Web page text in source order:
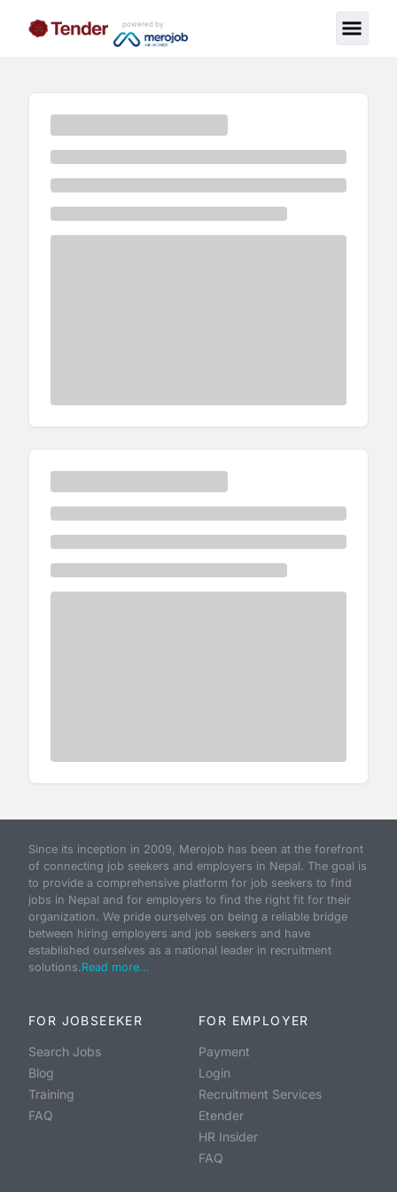
powered by
Since its inception in 2009, Merojob has been at the forefront
of connecting job seekers and employers in Nepal. The goal is
to provide a comprehensive platform for job seekers to find
jobs in Nepal and for employers to find the right fit for their
organization. We pride ourselves on being a reliable bridge
between hiring employers and job seekers and have
established ourselves as a national leader in recruitment
solutions.Read more...
FOR JOBSEEKER
Search Jobs
Blog
Training
FAQ
FOR EMPLOYER
Payment
Login
Recruitment Services
Etender
HR Insider
FAQ